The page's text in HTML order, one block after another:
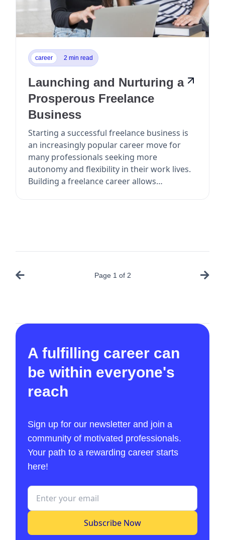
career 2 min read
Launching and Nurturing a
Prosperous Freelance
Business
Starting a successful freelance business is
an increasingly popular career move for
many professionals seeking more
autonomy and flexibility in their work lives.
Building a freelance career allows
Page 1 of 2
A fulfilling career can
be within everyone's
reach
Sign up for our newsletter and join a
community of motivated professionals.
Your path to a rewarding career starts
here!
Subscribe Now